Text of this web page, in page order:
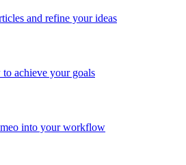
and refine your ideas
achieve your goals
into your workflow